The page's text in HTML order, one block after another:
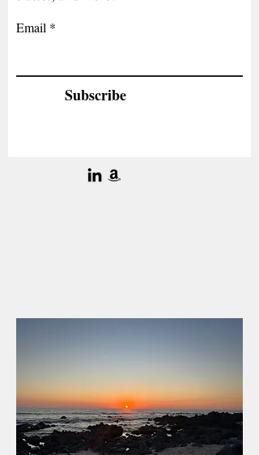
Email
Subscribe